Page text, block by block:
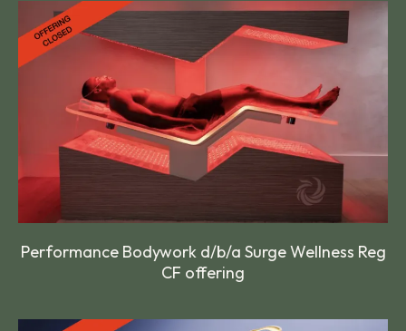
Performance Bodywork d/b/a Surge Wellness Reg
CF offering